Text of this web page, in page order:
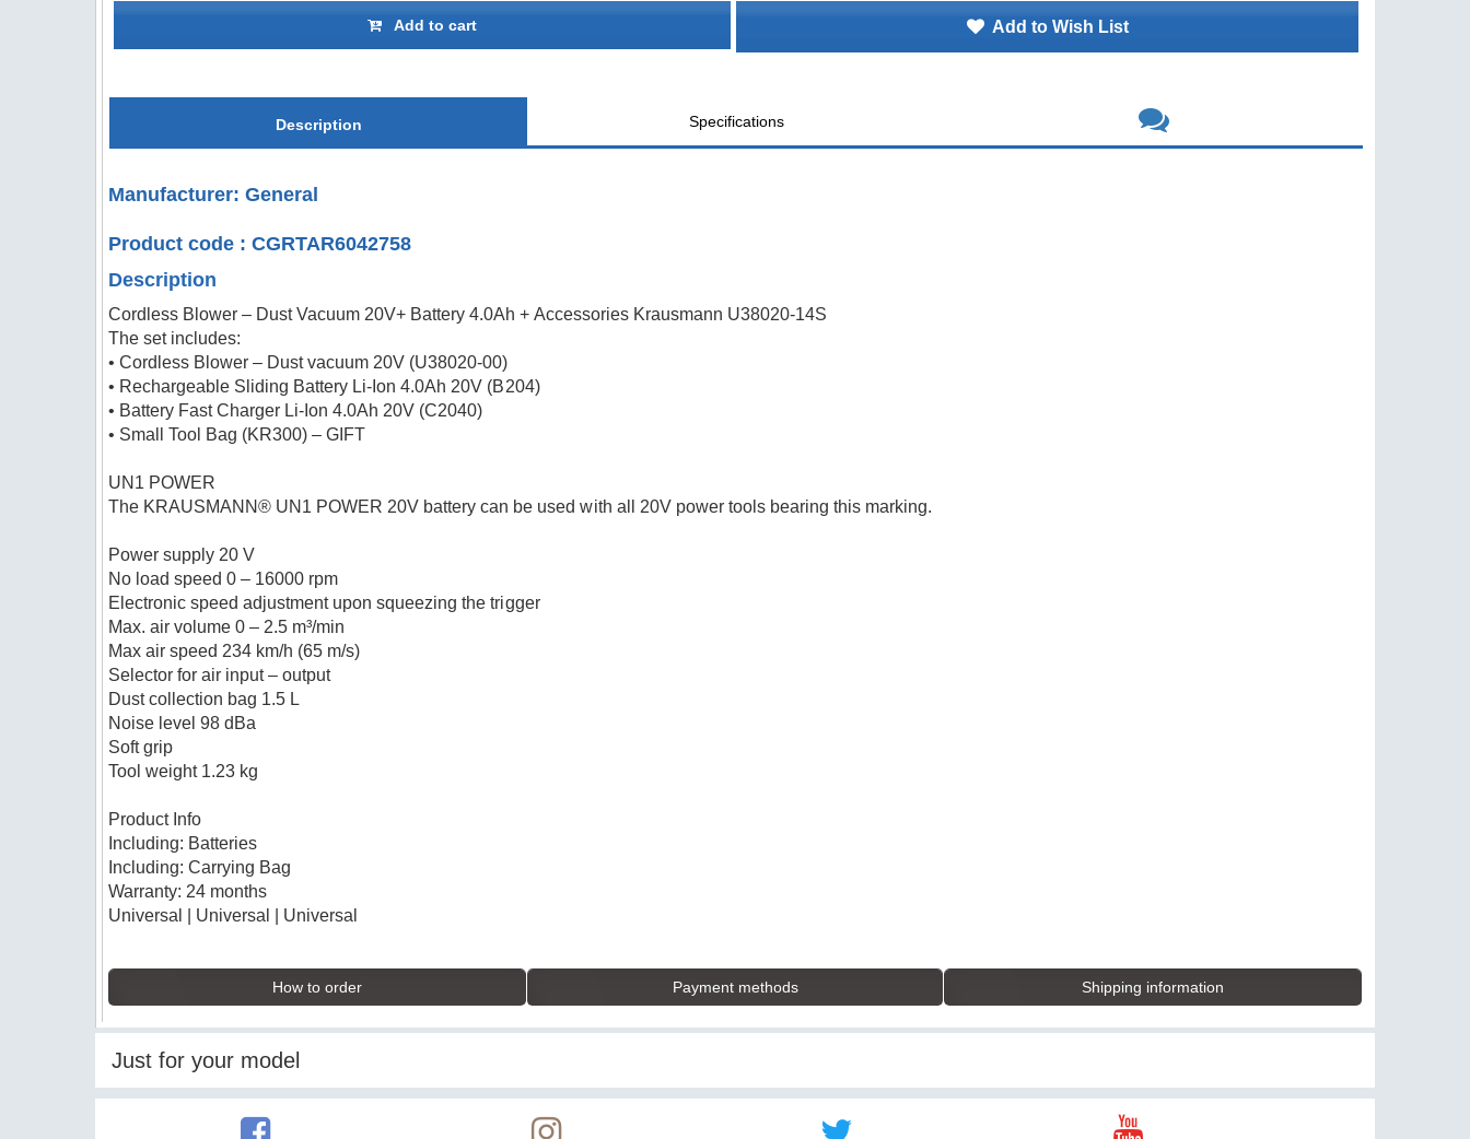
Add to cart Add to Wish List
Description Specifications
Manufacturer: General
Product code : CGRTAR6042758
Description
Cordless Blower – Dust Vacuum 20V+ Battery 4.0Ah + Accessories Krausmann U38020-14S
The set includes:
• Cordless Blower – Dust vacuum 20V (U38020-00)
• Rechargeable Sliding Battery Li-Ion 4.0Ah 20V (B204)
• Battery Fast Charger Li-Ion 4.0Ah 20V (C2040)
• Small Tool Bag (KR300) – GIFT
UN1 POWER
The KRAUSMANN® UN1 POWER 20V battery can be used with all 20V power tools bearing this marking.
Power supply 20 V
No load speed 0 – 16000 rpm
Electronic speed adjustment upon squeezing the trigger
Max. air volume 0 – 2.5 m³/min
Max air speed 234 km/h (65 m/s)
Selector for air input – output
Dust collection bag 1.5 L
Noise level 98 dBa
Soft grip
Tool weight 1.23 kg
Product Info
Including: Batteries
Including: Carrying Bag
Warranty: 24 months
Universal | Universal | Universal
How to order Payment methods Shipping information
Just for your model